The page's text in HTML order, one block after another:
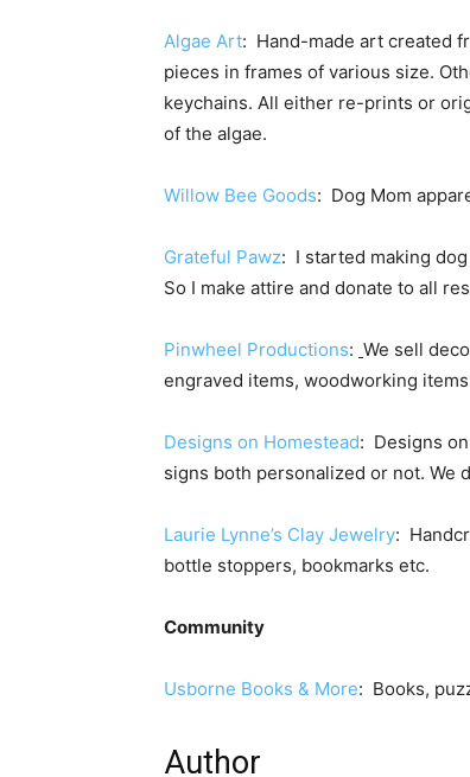
Algae Art: Hand-made art created
pieces in frames of various size.
keychains. All either re-prints or
of the algae.
Willow Bee Goods: Dog Mom
Grateful Pawz: I started making
So I make attire and donate to all
Pinwheel Productions: We sell
engraved items, woodworking
Designs on Homestead: Designs
signs both personalized or not. We
Laurie Lynne’s Clay Jewelry:
bottle stoppers, bookmarks etc.
Community
Usborne Books & More: Books,
Author